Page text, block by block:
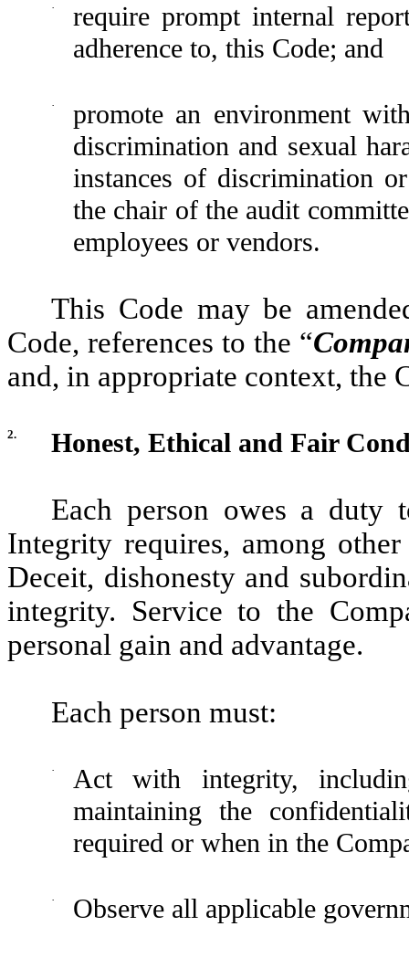
·
require prompt internal
adherence to, this Code; and
·
promote an environment
discrimination and sexual
instances of discrimination
the chair of the audit
employees or vendors.
This Code may be
Code, references to the “
and, in appropriate context, the
2. Honest, Ethical and Fair
Each person owes a duty
Integrity requires, among
Deceit, dishonesty and
integrity. Service to the
personal gain and advantage.
Each person must:
·
Act with integrity,
maintaining the
required or when in the
· Observe all applicable